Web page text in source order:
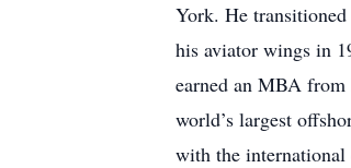
York. He
his aviator wings in
earned an MBA
world’s largest
with the international